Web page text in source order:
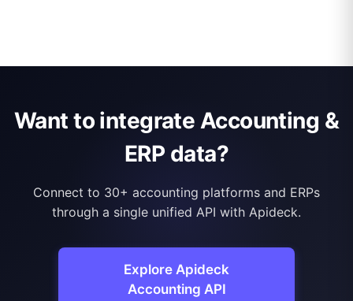
Want to integrate Accounting &
ERP data?
Connect to 30+ accounting platforms and ERPs
through a single unified API with Apideck.
Explore Apideck
Accounting API